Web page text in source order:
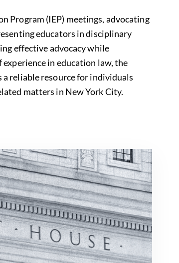
Program (IEP) meetings, advocating
educators in disciplinary
effective advocacy while
in education law, the
a reliable resource for individuals
matters in New York City.